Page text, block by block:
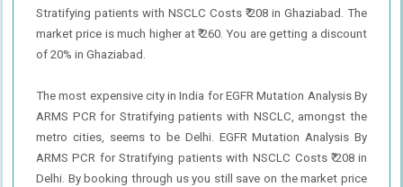
Stratifying patients with NSCLC Costs ₹ 208 in Ghaziabad. The
market price is much higher at ₹ 260. You are getting a discount
of 20% in Ghaziabad.
The most expensive city in India for EGFR Mutation Analysis By
ARMS PCR for Stratifying patients with NSCLC, amongst the
metro cities, seems to be Delhi. EGFR Mutation Analysis By
ARMS PCR for Stratifying patients with NSCLC Costs ₹ 208 in
Delhi. By booking through us you still save on the market price